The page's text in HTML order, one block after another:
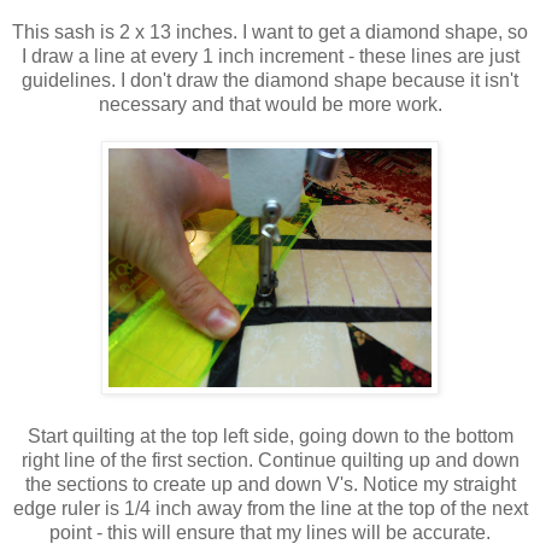
This sash is 2 x 13 inches. I want to get a diamond shape, so
I draw a line at every 1 inch increment - these lines are just
guidelines. I don't draw the diamond shape because it isn't
necessary and that would be more work.
Start quilting at the top left side, going down to the bottom
right line of the first section. Continue quilting up and down
the sections to create up and down V's. Notice my straight
edge ruler is 1/4 inch away from the line at the top of the next
point - this will ensure that my lines will be accurate.